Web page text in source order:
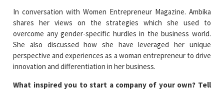
In conversation with Women Entrepreneur Magazine. Ambika
shares her views on the strategies which she used to
overcome any gender-specific hurdles in the business world.
She also discussed how she have leveraged her unique
perspective and experiences as a woman entrepreneur to drive
innovation and differentiation in her business.
What inspired you to start a company of your own? Tell